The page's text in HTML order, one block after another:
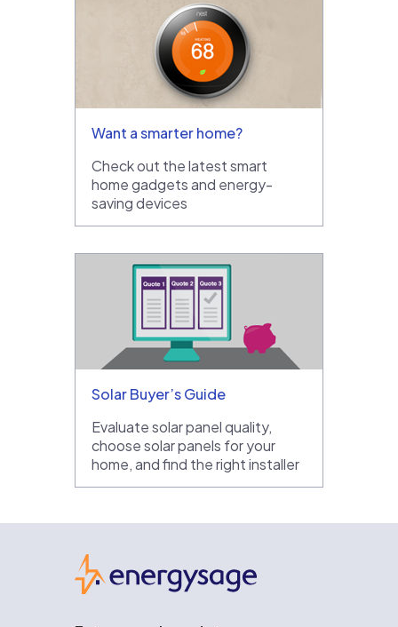
Want a smarter home?
Check out the latest smart
home gadgets and energy-
saving devices
Solar Buyer’s Guide
Evaluate solar panel quality,
choose solar panels for your
home, and find the right installer